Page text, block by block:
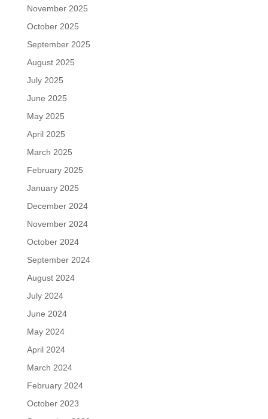
November 2025
October 2025
September 2025
August 2025
July 2025
June 2025
May 2025
April 2025
March 2025
February 2025
January 2025
December 2024
November 2024
October 2024
September 2024
August 2024
July 2024
June 2024
May 2024
April 2024
March 2024
February 2024
October 2023